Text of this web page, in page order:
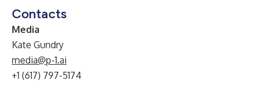
Contacts
Media
Kate Gundry
media@p-1.ai
+1 (617) 797-5174